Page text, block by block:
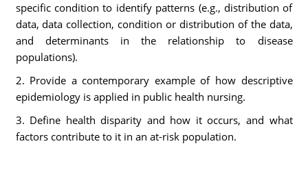
specific condition to identify patterns (e.g., distribution of
data, data collection, condition or distribution of the data,
and determinants in the relationship to disease
populations).
2. Provide a contemporary example of how descriptive
epidemiology is applied in public health nursing.
3. Define health disparity and how it occurs, and what
factors contribute to it in an at-risk population.